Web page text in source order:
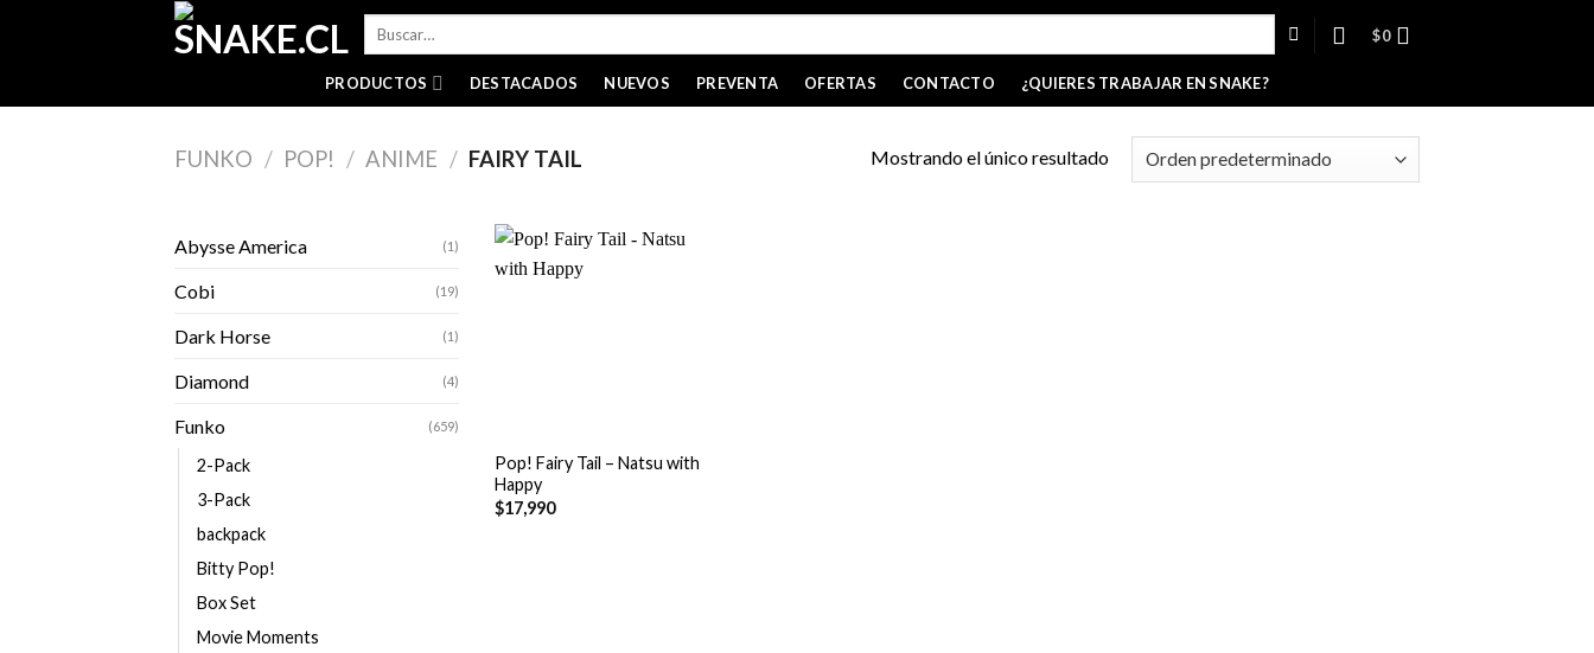
Buscar
$0
PRODUCTOS DESTACADOS NUEVOS PREVENTA OFERTAS CONTACTO ¿QUIERES TRABAJAR EN SNAKE?
FUNKO / POP! / ANIME / FAIRY TAIL Mostrando el único resultado
Abysse America (1)
Cobi (19)
Dark Horse (1)
Diamond (4)
Funko (659)
2-Pack
3-Pack
backpack
Bitty Pop!
Box Set
Movie Moments
Pop! Fairy Tail – Natsu with
Happy
$17,990